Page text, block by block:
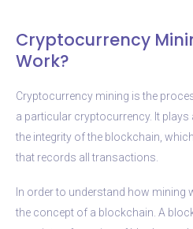
Cryptocurrency
Work?
Cryptocurrency mining is the
a particular cryptocurrency. It
the integrity of the blockchain,
that records all transactions.
In order to understand how mining
the concept of a blockchain. A